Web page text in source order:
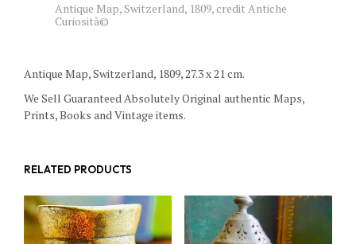
Antique Map, Switzerland, 1809, credit Antiche
Curiosità©
Antique Map, Switzerland, 1809, 27.3 x 21 cm.
We Sell Guaranteed Absolutely Original authentic Maps,
Prints, Books and Vintage items.
RELATED PRODUCTS